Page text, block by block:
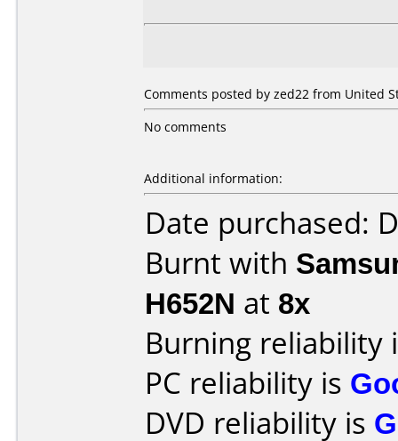
Comments posted by zed22 from United
No comments
Additional information:
Date purchased:
Burnt with
H652N at 8x
Burning reliability
PC reliability is
DVD reliability is